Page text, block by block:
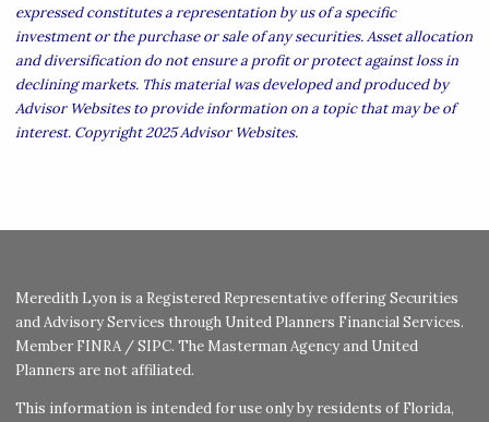
expressed constitutes a representation by us of a specific
investment or the purchase or sale of any securities. Asset allocation
and diversification do not ensure a profit or protect against loss in
declining markets. This material was developed and produced by
Advisor Websites to provide information on a topic that may be of
interest. Copyright 2025 Advisor Websites.
Meredith Lyon is a Registered Representative offering Securities
and Advisory Services through United Planners Financial Services.
Member FINRA/SIPC. The Masterman Agency and United
Planners are not affiliated.
This information is intended for use only by residents of Florida,